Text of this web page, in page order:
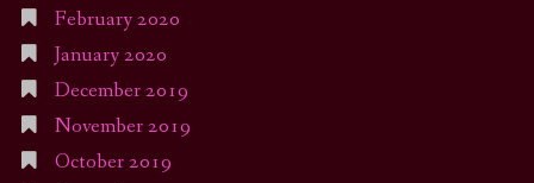
February 2020
January 2020
December 2019
November 2019
October 2019